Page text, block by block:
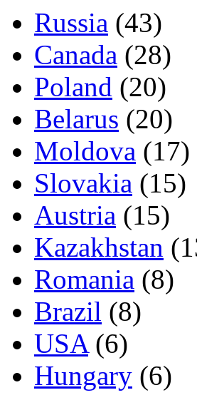
Russia (43)
Canada (28)
Poland (20)
Belarus (20)
Moldova (17)
Slovakia (15)
Austria (15)
Kazakhstan
Romania (8)
Brazil (8)
USA(6)
Hungary (6)